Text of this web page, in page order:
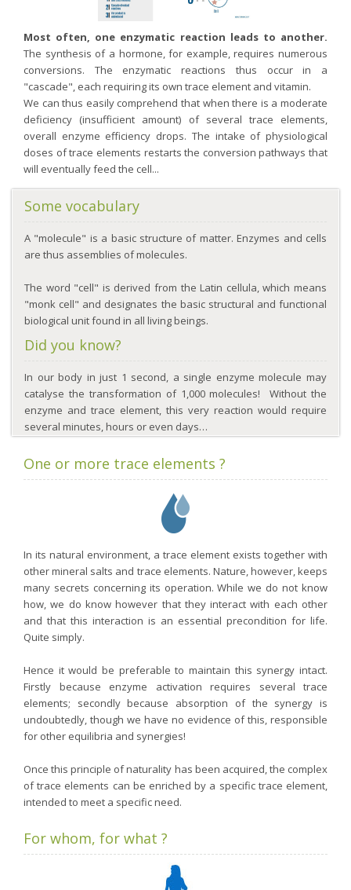
Most often, one enzymatic reaction leads to another.
The synthesis of a hormone, for example, requires numerous
conversions. The enzymatic reactions thus occur in a
"cascade", each requiring its own trace element and vitamin.
We can thus easily comprehend that when there is a moderate
deficiency (insufficient amount) of several trace elements,
overall enzyme efficiency drops. The intake of physiological
doses of trace elements restarts the conversion pathways that
will eventually feed the cell...
Some vocabulary
A "molecule" is a basic structure of matter. Enzymes and cells
are thus assemblies of molecules.
The word "cell" is derived from the Latin cellula, which means
"monk cell" and designates the basic structural and functional
biological unit found in all living beings.
Did you know?
In our body in just 1 second, a single enzyme molecule may
catalyse the transformation of 1,000 molecules! Without the
enzyme and trace element, this very reaction would require
several minutes, hours or even days…
One or more trace elements ?
In its natural environment, a trace element exists together with
other mineral salts and trace elements. Nature, however, keeps
many secrets concerning its operation. While we do not know
how, we do know however that they interact with each other
and that this interaction is an essential precondition for life.
Quite simply.
Hence it would be preferable to maintain this synergy intact.
Firstly because enzyme activation requires several trace
elements; secondly because absorption of the synergy is
undoubtedly, though we have no evidence of this, responsible
for other equilibria and synergies!
Once this principle of naturality has been acquired, the complex
of trace elements can be enriched by a specific trace element,
intended to meet a specific need.
For whom, for what ?